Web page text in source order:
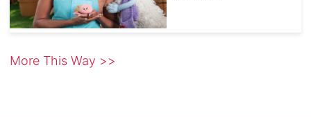
More This Way >>